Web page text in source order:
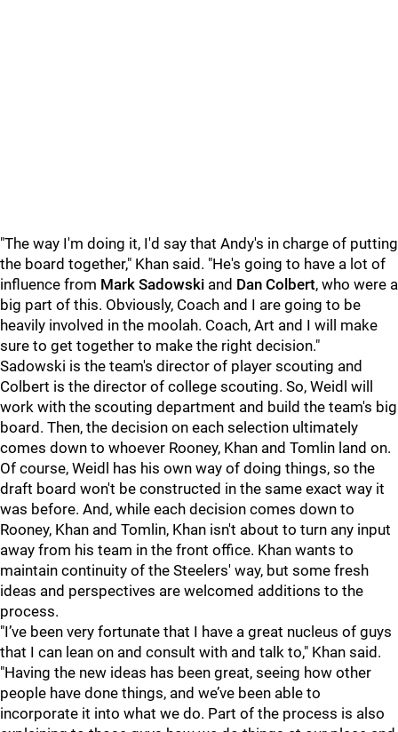
"The way I'm doing it, I'd say that Andy's in charge of putting
the board together," Khan said. "He's going to have a lot of
influence from Mark Sadowski and Dan Colbert, who were a
big part of this. Obviously, Coach and I are going to be
heavily involved in the moolah. Coach, Art and I will make
sure to get together to make the right decision."
Sadowski is the team's director of player scouting and
Colbert is the director of college scouting. So, Weidl will
work with the scouting department and build the team's big
board. Then, the decision on each selection ultimately
comes down to whoever Rooney, Khan and Tomlin land on.
Of course, Weidl has his own way of doing things, so the
draft board won't be constructed in the same exact way it
was before. And, while each decision comes down to
Rooney, Khan and Tomlin, Khan isn't about to turn any input
away from his team in the front office. Khan wants to
maintain continuity of the Steelers' way, but some fresh
ideas and perspectives are welcomed additions to the
process.
"I’ve been very fortunate that I have a great nucleus of guys
that I can lean on and consult with and talk to," Khan said.
"Having the new ideas has been great, seeing how other
people have done things, and we’ve been able to
incorporate it into what we do. Part of the process is also